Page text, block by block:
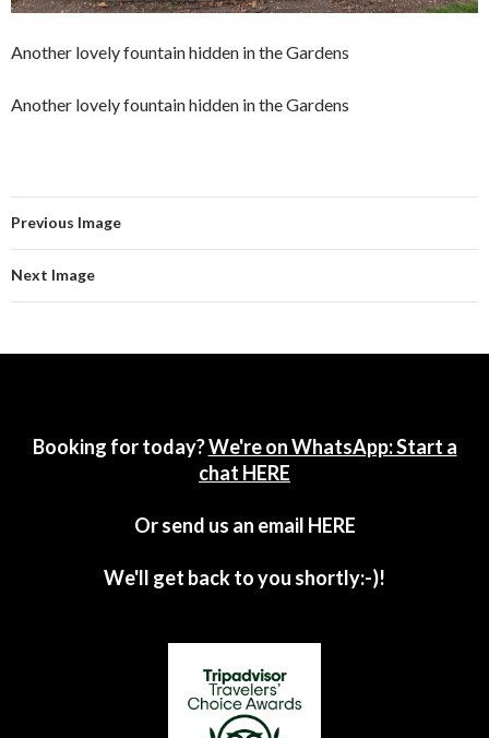
Another lovely fountain hidden in the Gardens
Another lovely fountain hidden in the Gardens
Previous Image
Next Image
Booking for today?We're on WhatsApp: Start a
chat HERE
Or send us an email HERE
We'll get back to you shortly:-)!